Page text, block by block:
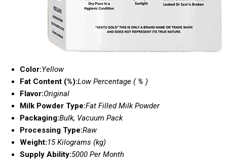
Color:Yellow
Fat Content (%):Low Percentage ( % )
Flavor:Original
Milk Powder Type:Fat Filled Milk Powder
Packaging:Bulk, Vacuum Pack
Processing Type:Raw
Weight:15 Kilograms (kg)
Supply Ability:5000 Per Month